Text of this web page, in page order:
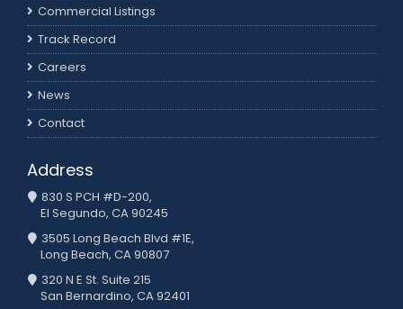
Commercial Listings
Track Record
Careers
News
Contact
Address
830 S PCH #D-200,
El Segundo, CA 90245
3505 Long Beach Blvd #1E,
Long Beach, CA 90807
320 N E St. Suite 215
San Bernardino, CA 92401